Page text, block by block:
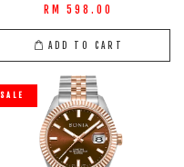
RM 598.00
ADD TO CART
SALE